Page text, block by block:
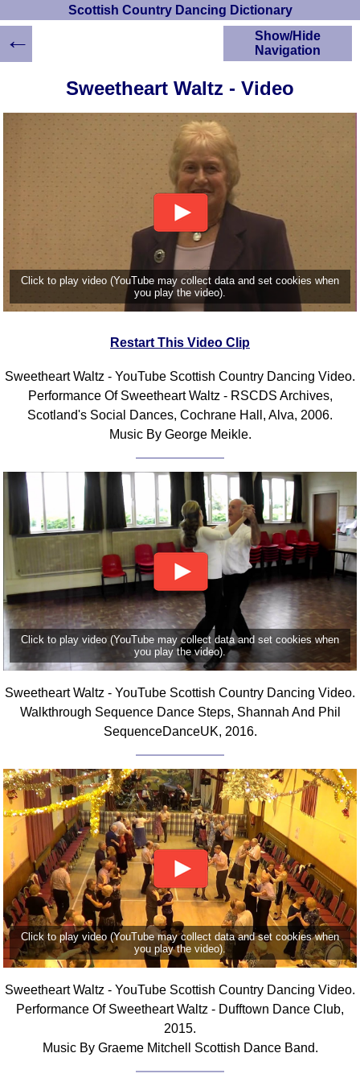
Scottish Country Dancing Dictionary
Sweetheart Waltz - Video
Click to play video (YouTube may collect data and set cookies when
you play the video).
Restart This Video Clip
Sweetheart Waltz - YouTube Scottish Country Dancing Video.
Performance Of Sweetheart Waltz - RSCDS Archives,
Scotland's Social Dances, Cochrane Hall, Alva, 2006.
Music By George Meikle.
Click to play video (YouTube may collect data and set cookies when
you play the video).
Sweetheart Waltz - YouTube Scottish Country Dancing Video.
Walkthrough Sequence Dance Steps, Shannah And Phil
SequenceDanceUK, 2016.
Click to play video (YouTube may collect data and set cookies when
you play the video).
Sweetheart Waltz - YouTube Scottish Country Dancing Video.
Performance Of Sweetheart Waltz - Dufftown Dance Club,
2015.
Music By Graeme Mitchell Scottish Dance Band.
Show/Hide
Navigation
HOME
Scottish Country
Dance
Instructions
A-Z Dance Cribs
Crib Diagrams
Scottish Dances
YouTube Videos
Ceilidh Dances
Children's Dances
Dance Devisers
RSCDS Books
Alternative Dance
Comprehensive
DICTIONARY
Of Dance Terms
Terms Introduction
Footwork
Hand Positions
Types Of Sets
Set Structure
Figures
Complex Figures
Timing
Flow Of The Dance
Terms Diagrams
SCD Miscellany
Search This Site
Copy Links
Please Donate
←